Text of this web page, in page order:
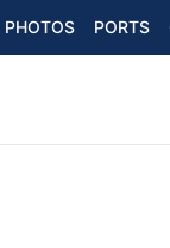
PHOTOS PORTS